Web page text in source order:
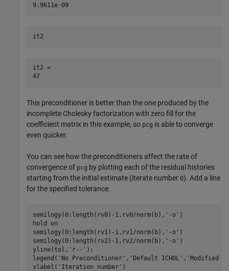
9.9611e-09
it2
it2 =
47
This preconditioner is better than the one produced by the
incomplete Cholesky factorization with zero fill for the
coefficient matrix in this example, so pcg is able to converge
even quicker.
You can see how the preconditioners affect the rate of
convergence of pcg by plotting each of the residual histories
starting from the initial estimate (iterate number 0). Add a line
for the specified tolerance.
semilogy(0:length(rv0)-1,rv0/norm(b), '-o' )
hold
on
semilogy(0:length(rv1)-1,rv1/norm(b), '-o' )
semilogy(0:length(rv2)-1,rv2/norm(b), '-o' )
yline(tol, 'r--' );
legend( 'No Preconditioner' , 'Default ICHOL' , 'Modified
xlabel( 'Iteration number' )